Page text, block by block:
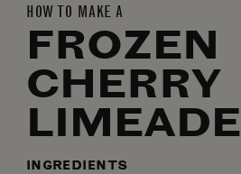
HOW TO MAKE A
FROZEN
CHERRY
LIMEADE
INGREDIENTS